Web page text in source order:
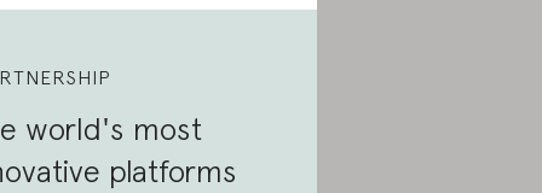
world's most
platforms